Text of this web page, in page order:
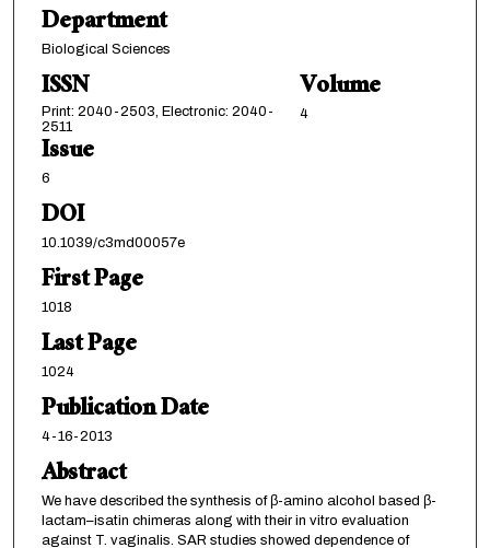
Department
Biological Sciences
ISSN
Print: 2040-2503, Electronic: 2040-
2511
Volume
4
Issue
6
DOI
10.1039/c3md00057e
First Page
1018
Last Page
1024
Publication Date
4-16-2013
Abstract
We have described the synthesis of β-amino alcohol based β-
lactam–isatin chimeras along with their in vitro evaluation
against T. vaginalis. SAR studies showed dependence of